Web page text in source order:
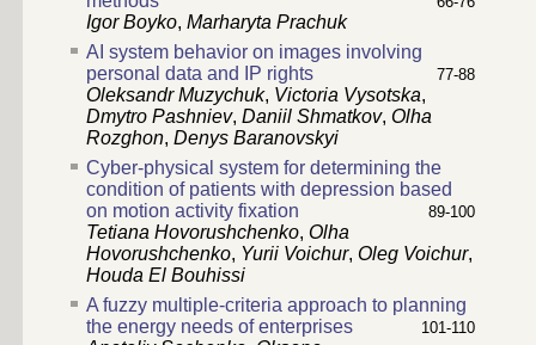
Igor Boyko, Marharyta Prachuk
AI system behavior on images involving
personal data and IP rights
77-88
Oleksandr Muzychuk, Victoria Vysotska,
Dmytro Pashniev, Daniil Shmatkov, Olha
Rozghon, Denys Baranovskyi
Cyber-physical system for determining the
condition of patients with depression based
on motion activity fixation
89-100
Tetiana Hovorushchenko, Olha
Hovorushchenko, Yurii Voichur, Oleg Voichur,
Houda El Bouhissi
A fuzzy multiple-criteria approach to planning
the energy needs of enterprises
101-110